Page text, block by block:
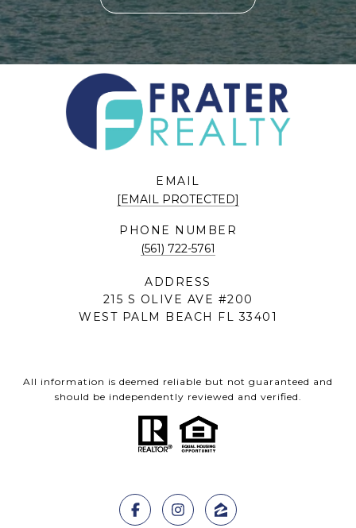
EMAIL
[EMAIL PROTECTED]
PHONE NUMBER
(561) 722-5761
ADDRESS
215 S OLIVE AVE #200
WEST PALM BEACH FL 33401
All information is deemed reliable but not guaranteed and
should be independently reviewed and verified.